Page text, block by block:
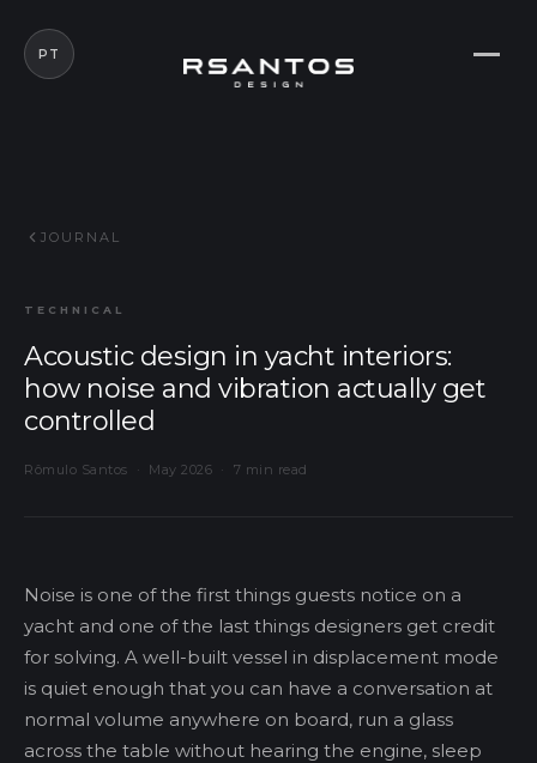
PT
JOURNAL
TECHNICAL
Acoustic design in yacht interiors:
how noise and vibration actually get
controlled
Rômulo Santos · May 2026 · 7 min read
Noise is one of the first things guests notice on a
yacht and one of the last things designers get credit
for solving. A well-built vessel in displacement mode
is quiet enough that you can have a conversation at
normal volume anywhere on board, run a glass
across the table without hearing the engine, sleep